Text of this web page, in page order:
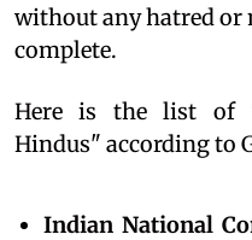
without any hatred or
complete.
Here is the list of
Hindus" according to
Indian National